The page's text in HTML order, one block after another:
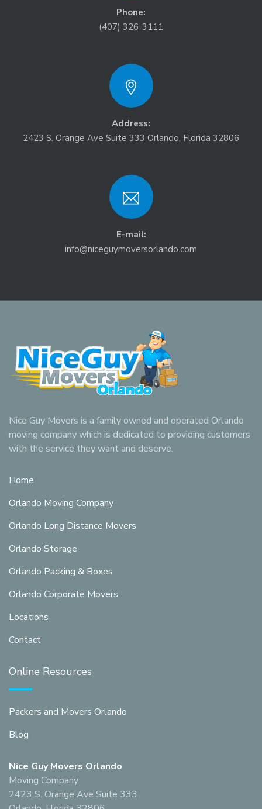
Phone:
(407) 326-3111
Address:
2423 S. Orange Ave Suite 333 Orlando, Florida 32806
E-mail:
info@niceguymoversorlando.com
Nice Guy Movers is a family owned and operated Orlando
moving company which is dedicated to providing customers
with the service they want and deserve.
Home
Orlando Moving Company
Orlando Long Distance Movers
Orlando Storage
Orlando Packing & Boxes
Orlando Corporate Movers
Locations
Contact
Online Resources
Packers and Movers Orlando
Blog
Nice Guy Movers Orlando
Moving Company
2423 S. Orange Ave Suite 333